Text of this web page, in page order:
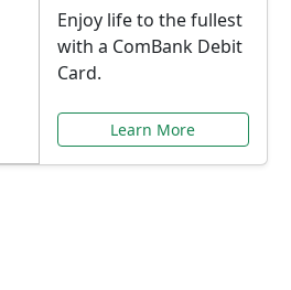
Enjoy life to the fullest
with a ComBank Debit
Card.
Learn More